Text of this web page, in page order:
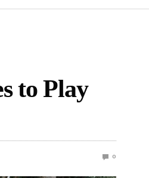
to Play
0